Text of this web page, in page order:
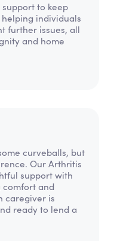
to keep
individuals
further issues, all
and home
curveballs, but
Our Arthritis
support with
comfort and
caregiver is
ready to lend a